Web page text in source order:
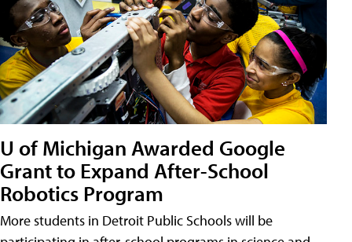
U of Michigan Awarded Google
Grant to Expand After-School
Robotics Program
More students in Detroit Public Schools will be